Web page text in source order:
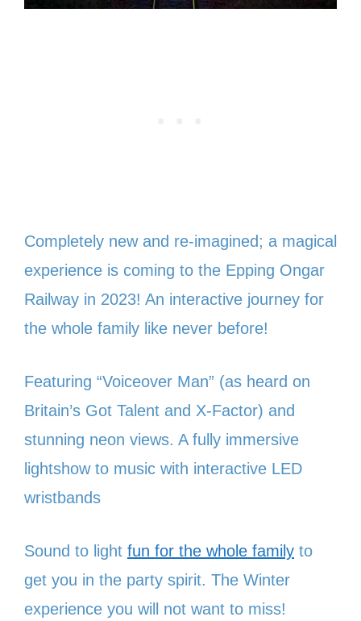
Completely new and re-imagined; a magical
experience is coming to the Epping Ongar
Railway in 2023! An interactive journey for
the whole family like never before!
Featuring “Voiceover Man” (as heard on
Britain’s Got Talent and X-Factor) and
stunning neon views. A fully immersive
lightshow to music with interactive LED
wristbands
Sound to light fun for the whole family to
get you in the party spirit. The Winter
experience you will not want to miss!